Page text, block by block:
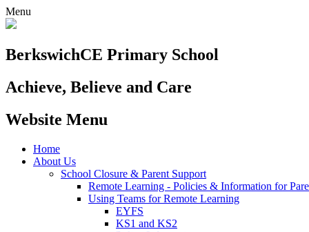
Menu
BerkswichCE Primary School
Achieve, Believe and Care
Website Menu
Home
About Us
School Closure & Parent Support
Remote Learning - Policies & Information for
Using Teams for Remote Learning
EYFS
KS1 and KS2